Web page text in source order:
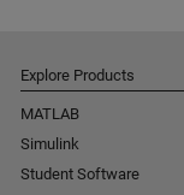
Explore Products
MATLAB
Simulink
Student Software